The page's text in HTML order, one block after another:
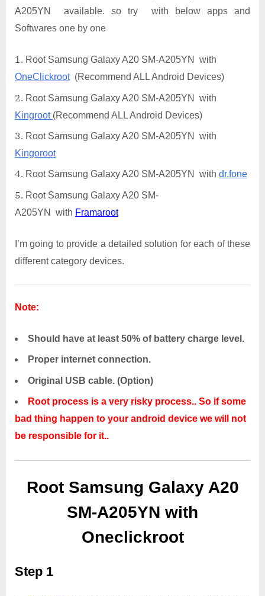
A205YN available. so try with below apps and
Softwares one by one
Root Samsung Galaxy A20 SM-A205YN with
OneClickroot(Recommend ALL Android Devices)
Root Samsung Galaxy A20 SM-A205YN with
Kingroot (Recommend ALL Android Devices)
Root Samsung Galaxy A20 SM-A205YN with
Kingoroot
Root Samsung Galaxy A20 SM-A205YN with dr.fone
Root Samsung Galaxy A20 SM-
A205YN with Framaroot
I’m going to provide a detailed solution for each of these
different category devices.
Note:
Should have at least 50% of battery charge level.
Proper internet connection.
Original USB cable. (Option)
Root process is a very risky process.. So if some
bad thing happen to your android device we will not
be responsible for it..
Root Samsung Galaxy A20
SM-A205YN with
Oneclickroot
Step 1